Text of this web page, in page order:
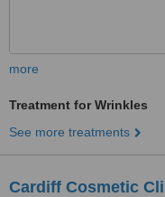
more
Treatment for Wrinkles
See more treatments
Cardiff Cosmetic